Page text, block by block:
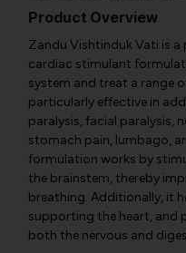
Product Overview
Zandu Vishtinduk Vati is
cardiac stimulant
system and treat a range
particularly effective in
paralysis, facial paralysis,
stomach pain, lumbago,
formulation works by
the brainstem, thereby
breathing. Additionally, it
supporting the heart, and
both the nervous and